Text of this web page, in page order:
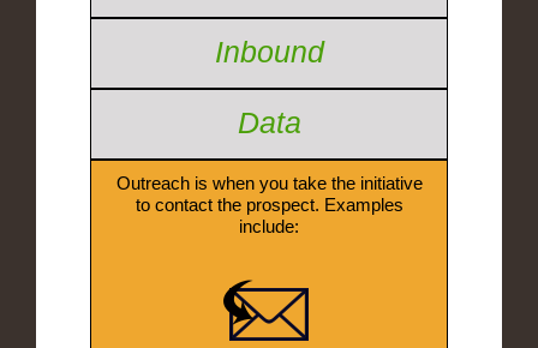
Inbound
Data
Outreach is when you take the initiative
to contact the prospect. Examples
include: